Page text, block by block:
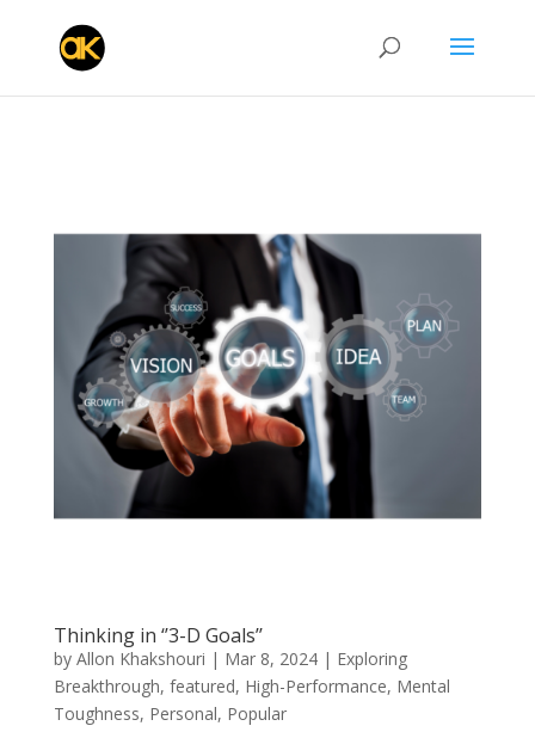
Thinking in ‘’3-D Goals’’
by Allon Khakshouri | Mar 8, 2024| Exploring
Breakthrough, featured, High-Performance, Mental
Toughness, Personal, Popular